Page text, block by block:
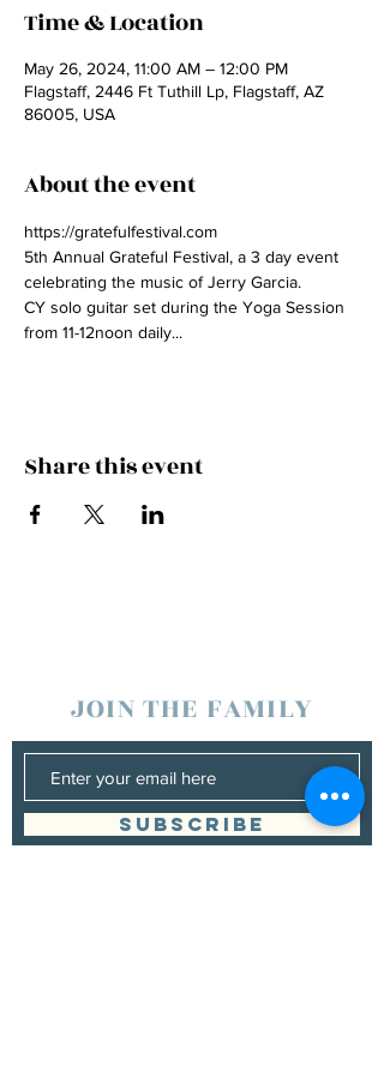
Time & Location
May 26, 2024, 11:00 AM – 12:00 PM
Flagstaff, 2446 Ft Tuthill Lp, Flagstaff, AZ
86005, USA
About the event
https://gratefulfestival.com
5th Annual Grateful Festival, a 3 day event
celebrating the music of Jerry Garcia.
CY solo guitar set during the Yoga Session
from 11-12noon daily...
Share this event
JOIN THE FAMILY
SUBSCRIBE